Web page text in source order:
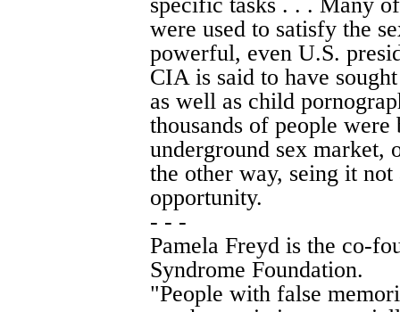
specific tasks . . . Many
were used to satisfy the
powerful, even U.S.
CIA is said to have
as well as child
thousands of people
underground sex market,
the other way, seing it
opportunity.
- - -
Pamela Freyd is the co-
Syndrome Foundation.
"People with false